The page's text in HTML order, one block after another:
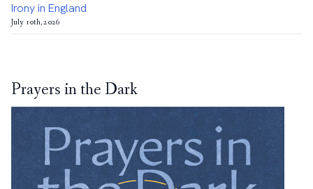
Irony in England
July 10th, 2026
Prayers in the Dark